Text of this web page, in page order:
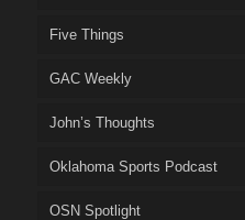
Five Things
GAC Weekly
John’s Thoughts
Oklahoma Sports Podcast
OSN Spotlight